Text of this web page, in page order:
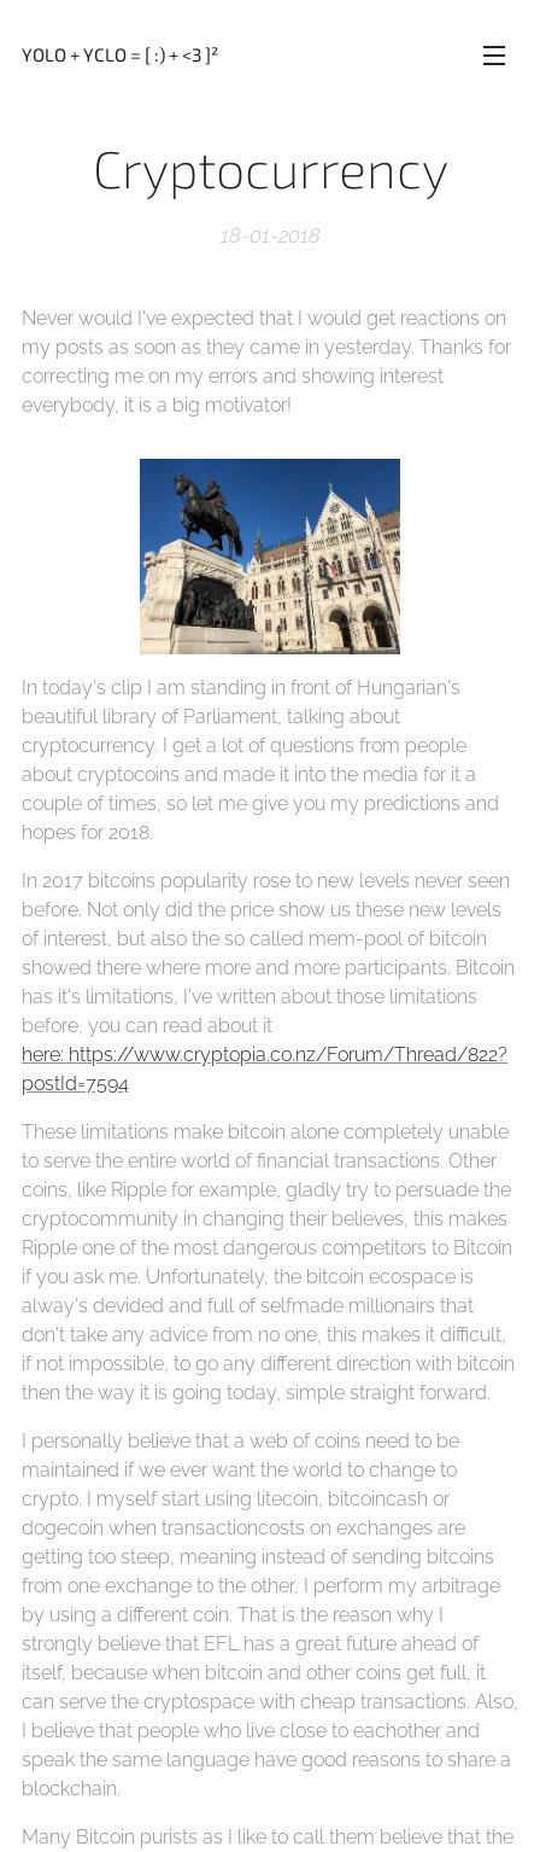
YOLO + YCLO = [ :) + <3 ]²
Cryptocurrency
18-01-2018
Never would I've expected that I would get reactions on
my posts as soon as they came in yesterday. Thanks for
correcting me on my errors and showing interest
everybody, it is a big motivator!
In today's clip I am standing in front of Hungarian's
beautiful library of Parliament, talking about
cryptocurrency. I get a lot of questions from people
about cryptocoins and made it into the media for it a
couple of times, so let me give you my predictions and
hopes for 2018.
In 2017 bitcoins popularity rose to new levels never seen
before. Not only did the price show us these new levels
of interest, but also the so called mem-pool of bitcoin
showed there where more and more participants. Bitcoin
has it's limitations, I've written about those limitations
before, you can read about it
here: https://www.cryptopia.co.nz/Forum/Thread/822?
postId=7594
These limitations make bitcoin alone completely unable
to serve the entire world of financial transactions. Other
coins, like Ripple for example, gladly try to persuade the
cryptocommunity in changing their believes, this makes
Ripple one of the most dangerous competitors to Bitcoin
if you ask me. Unfortunately, the bitcoin ecospace is
alway's devided and full of selfmade millionairs that
don't take any advice from no one, this makes it difficult,
if not impossible, to go any different direction with bitcoin
then the way it is going today, simple straight forward.
I personally believe that a web of coins need to be
maintained if we ever want the world to change to
crypto. I myself start using litecoin, bitcoincash or
dogecoin when transactioncosts on exchanges are
getting too steep, meaning instead of sending bitcoins
from one exchange to the other, I perform my arbitrage
by using a different coin. That is the reason why I
strongly believe that EFL has a great future ahead of
itself, because when bitcoin and other coins get full, it
can serve the cryptospace with cheap transactions. Also,
I believe that people who live close to eachother and
speak the same language have good reasons to share a
blockchain.
Many Bitcoin purists as I like to call them believe that the